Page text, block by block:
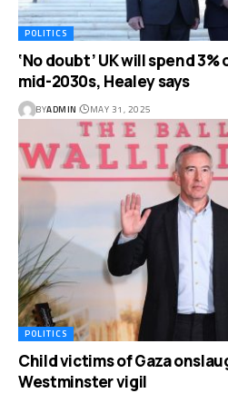
POLITICS
‘No doubt’ UK will spend
mid-2030s, Healey says
BYADMIN MAY 31, 2025
POLITICS
Child victims of Gaza
Westminster vigil